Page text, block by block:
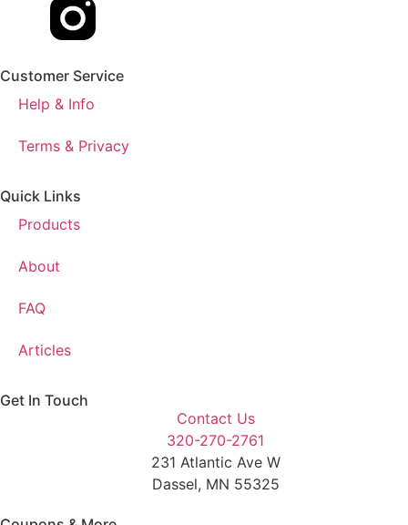
Customer Service
Help & Info
Terms & Privacy
Quick Links
Products
About
FAQ
Articles
Get In Touch
Contact Us
320-270-2761
231 Atlantic Ave W
Dassel, MN 55325